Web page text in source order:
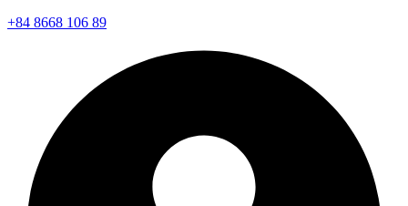
+84 8668 106 89